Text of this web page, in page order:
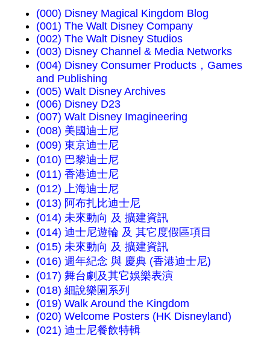
(000) Disney Magical Kingdom Blog
(001) The Walt Disney Company
(002) The Walt Disney Studios
(003) Disney Channel & Media Networks
(004) Disney Consumer Products，Games
and Publishing
(005) Walt Disney Archives
(006) Disney D23
(007) Walt Disney Imagineering
(008) 美國迪士尼
(009) 東京迪士尼
(010) 巴黎迪士尼
(011) 香港迪士尼
(012) 上海迪士尼
(013) 阿布扎比迪士尼
(014) 未來動向 及 擴建資訊
(014) 迪士尼遊輪 及 其它度假區項目
(015) 未來動向 及 擴建資訊
(016) 週年紀念 與 慶典 (香港迪士尼)
(017) 舞台劇及其它娛樂表演
(018) 細說樂園系列
(019) Walk Around the Kingdom
(020) Welcome Posters (HK Disneyland)
(021) 迪士尼餐飲特輯